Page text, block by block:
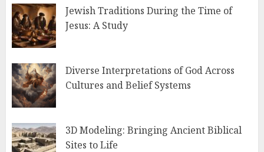
Jewish Traditions During the Time of
Jesus: A Study
Diverse Interpretations of God Across
Cultures and Belief Systems
3D Modeling: Bringing Ancient Biblical
Sites to Life